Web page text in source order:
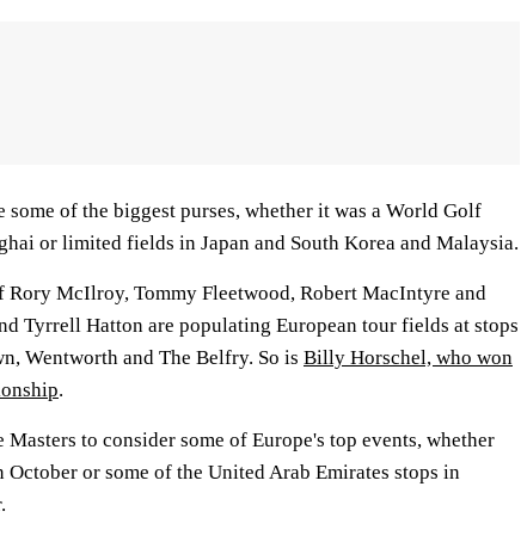
of the biggest purses, whether it was a World Golf
or limited fields in Japan and South Korea and Malaysia.
Rory McIlroy, Tommy Fleetwood, Robert MacIntyre and
Tyrrell Hatton are populating European tour fields at stops
Wentworth and The Belfry. So is Billy Horschel, who won
.
Masters to consider some of Europe's top events, whether
or some of the United Arab Emirates stops in